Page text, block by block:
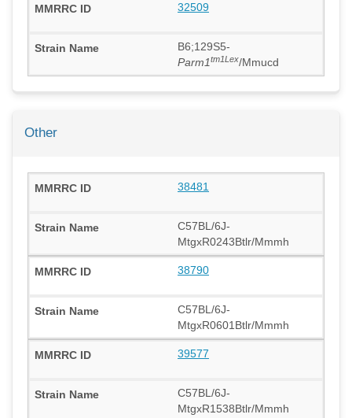
32509
B6;129S5-
Parm1tm1Lex/Mmucd
Other
38481
C57BL/6J-
MtgxR0243Btlr/Mmmh
38790
C57BL/6J-
MtgxR0601Btlr/Mmmh
39577
C57BL/6J-
MtgxR1538Btlr/Mmmh